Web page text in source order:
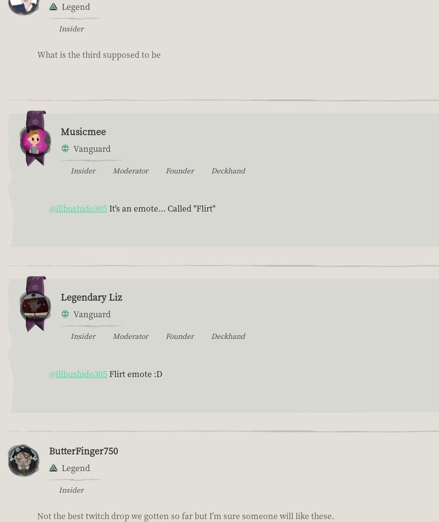
Legend
Insider
What is the third supposed to be
Musicmee
Vanguard
Insider Moderator Founder Deckhand
@illbushido305 It's an emote... Called "Flirt"
Legendary Liz
Vanguard
Insider Moderator Founder Deckhand
@illbushido305 Flirt emote :D
ButterFinger750
Legend
Insider
Not the best twitch drop we gotten so far but I’m sure someone will like these.